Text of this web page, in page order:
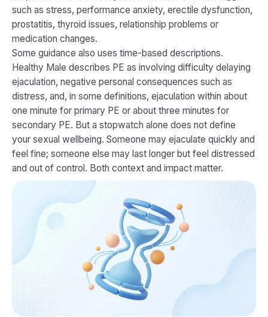
such as stress, performance anxiety, erectile dysfunction,
prostatitis, thyroid issues, relationship problems or
medication changes.
Some guidance also uses time-based descriptions.
Healthy Male describes PE as involving difficulty delaying
ejaculation, negative personal consequences such as
distress, and, in some definitions, ejaculation within about
one minute for primary PE or about three minutes for
secondary PE. But a stopwatch alone does not define
your sexual wellbeing. Someone may ejaculate quickly and
feel fine; someone else may last longer but feel distressed
and out of control. Both context and impact matter.